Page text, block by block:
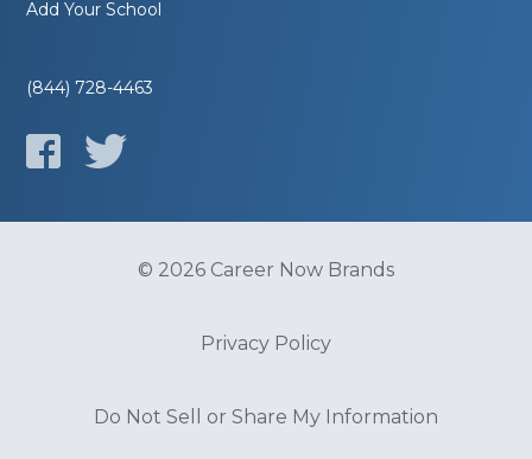
Add Your School
(844) 728-4463
© 2026 Career Now Brands
Privacy Policy
Do Not Sell or Share My Information